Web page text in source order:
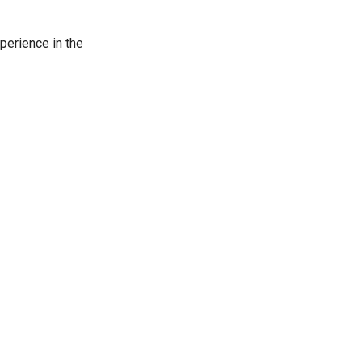
in the